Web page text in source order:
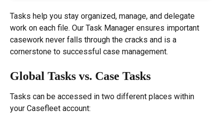
Tasks help you stay organized, manage, and delegate
work on each file. Our Task Manager ensures important
casework never falls through the cracks and is a
cornerstone to successful case management.
Global Tasks vs. Case Tasks
Tasks can be accessed in two different places within
your Casefleet account: